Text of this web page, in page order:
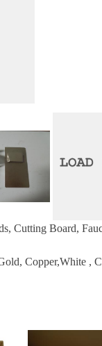
Cutting Board,
Copper,White ,